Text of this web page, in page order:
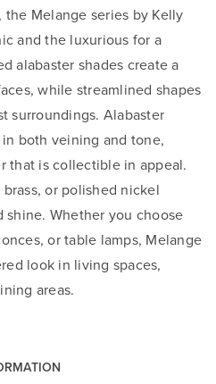
Melange series by Kelly
and the luxurious for a
alabaster shades create a
while streamlined shapes
surroundings. Alabaster
both veining and tone,
that is collectible in appeal.
or polished nickel
Whether you choose
or table lamps, Melange
look in living spaces,
areas.